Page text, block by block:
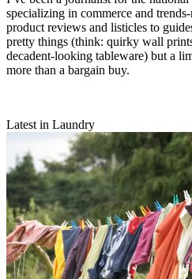
specializing in commerce and
product reviews and listicles to
pretty things (think: quirky wall
decadent-looking tableware) but a
more than a bargain buy.
Latest in Laundry